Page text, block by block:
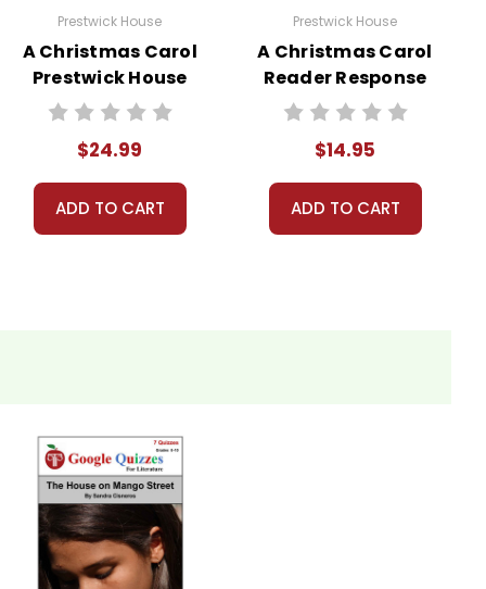
Prestwick House
A Christmas Carol
Prestwick House
Novel Teaching
$24.99
ADD TO CART
Prestwick House
A Christmas Carol
Reader Response
Journal
$14.95
ADD TO CART